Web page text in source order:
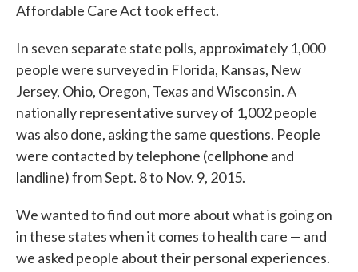
Affordable Care Act took effect.
In seven separate state polls, approximately 1,000
people were surveyed in Florida, Kansas, New
Jersey, Ohio, Oregon, Texas and Wisconsin. A
nationally representative survey of 1,002 people
was also done, asking the same questions. People
were contacted by telephone (cellphone and
landline) from Sept. 8 to Nov. 9, 2015.
We wanted to find out more about what is going on
in these states when it comes to health care — and
we asked people about their personal experiences.